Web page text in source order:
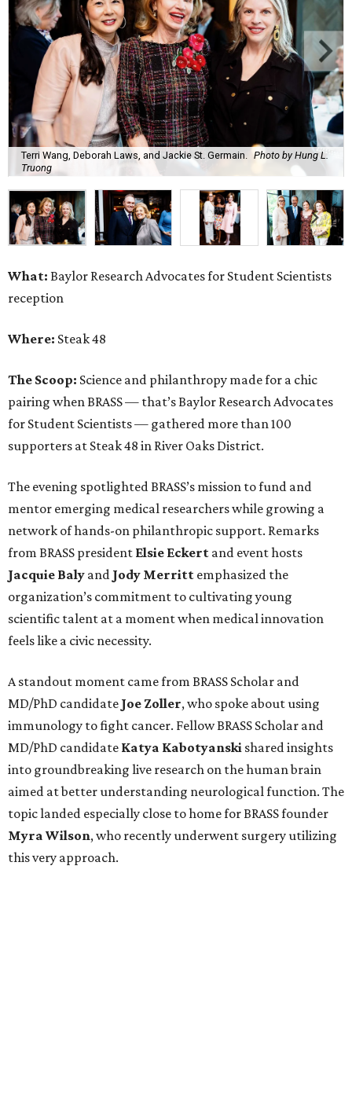
Terri Wang, Deborah Laws, and Jackie St. Germain. Photo by Hung L.
Truong
What: Baylor Research Advocates for Student Scientists
reception
Where: Steak 48
The Scoop: Science and philanthropy made for a chic
pairing when BRASS — that’s Baylor Research Advocates
for Student Scientists — gathered more than 100
supporters at Steak 48 in River Oaks District.
The evening spotlighted BRASS’s mission to fund and
mentor emerging medical researchers while growing a
network of hands-on philanthropic support. Remarks
from BRASS president Elsie Eckert and event hosts
Jacquie Baly and Jody Merritt emphasized the
organization’s commitment to cultivating young
scientific talent at a moment when medical innovation
feels like a civic necessity.
A standout moment came from BRASS Scholar and
MD/PhD candidate Joe Zoller, who spoke about using
immunology to fight cancer. Fellow BRASS Scholar and
MD/PhD candidate Katya Kabotyanski shared insights
into groundbreaking live research on the human brain
aimed at better understanding neurological function. The
topic landed especially close to home for BRASS founder
Myra Wilson, who recently underwent surgery utilizing
this very approach.